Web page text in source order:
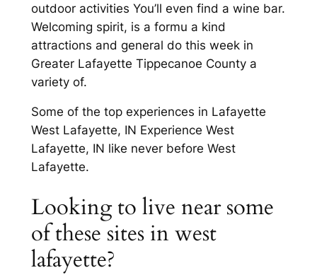
outdoor activities You’ll even find a wine bar.
Welcoming spirit, is a formu a kind
attractions and general do this week in
Greater Lafayette Tippecanoe County a
variety of.
Some of the top experiences in Lafayette
West Lafayette, IN Experience West
Lafayette, IN like never before West
Lafayette.
Looking to live near some
of these sites in west
lafayette?